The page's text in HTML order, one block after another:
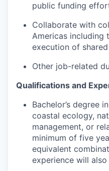
public funding
Collaborate with
Americas including
execution of
Other job-related
Qualifications and
Bachelor’s degree
coastal ecology,
management, or
minimum of five
equivalent
experience will